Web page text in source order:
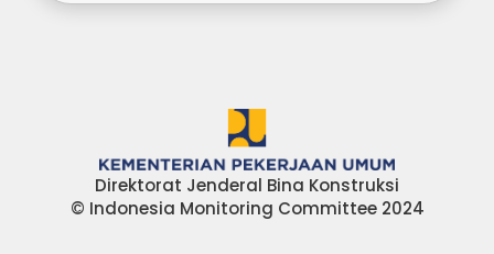
Direktorat Jenderal Bina Konstruksi
© Indonesia Monitoring Committee 2024